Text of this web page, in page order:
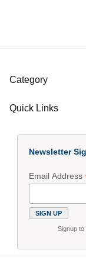
Category
Quick Links
Newsletter
Email Address
Signup to